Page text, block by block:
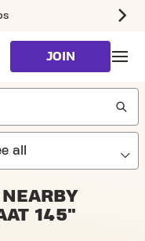
JOIN
145"